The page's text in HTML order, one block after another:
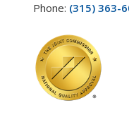
Phone: (315) 363-